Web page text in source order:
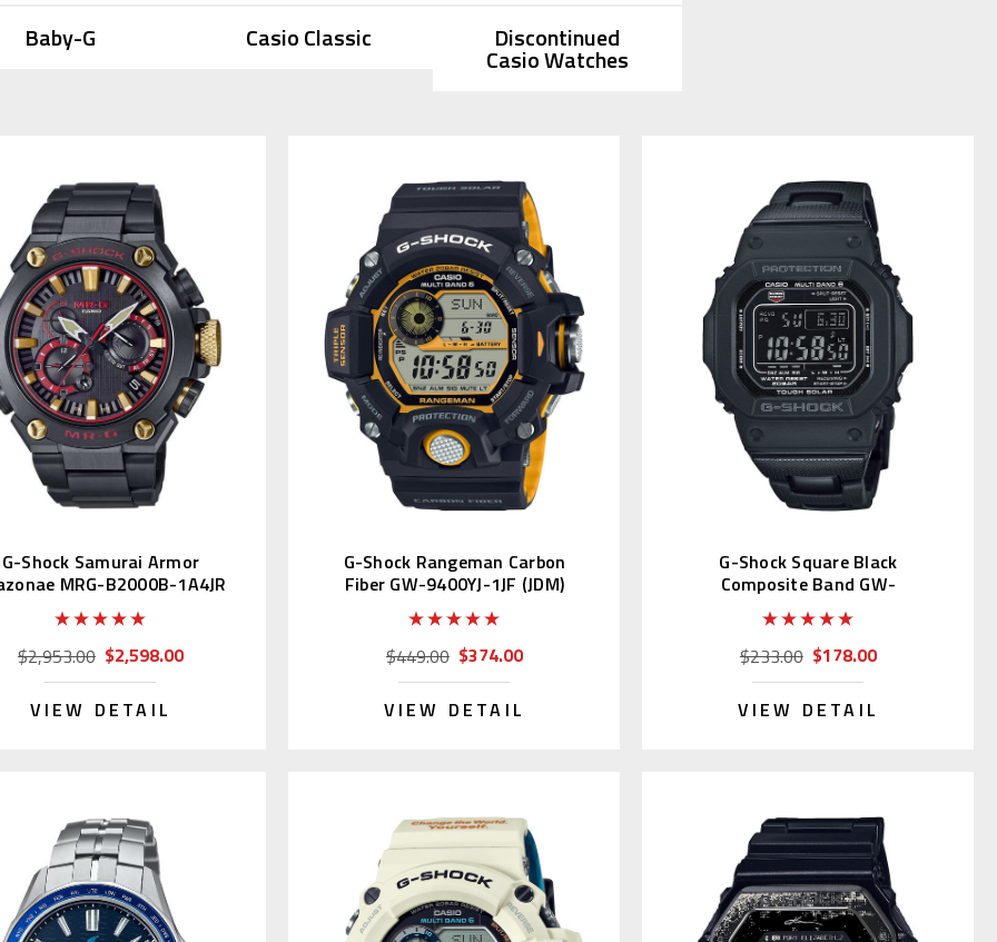
Baby-G Casio Classic Discontinued
Casio Watches
G-Shock Samurai Armor
MRG-B2000B-1A4JR
$2,953.00 $2,598.00
VIEW DETAIL
G-Shock Rangeman Carbon
Fiber GW-9400YJ-1JF (JDM)
$449.00 $374.00
VIEW DETAIL
G-Shock Square Black
Composite Band GW-
M5610UBC-1JF
$233.00 $178.00
VIEW DETAIL